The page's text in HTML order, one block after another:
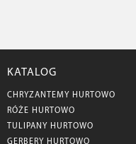
KATALOG
CHRYZANTEMY HURTOWO
RÓŻE HURTOWO
TULIPANY HURTOWO
GERBERY HURTOWO